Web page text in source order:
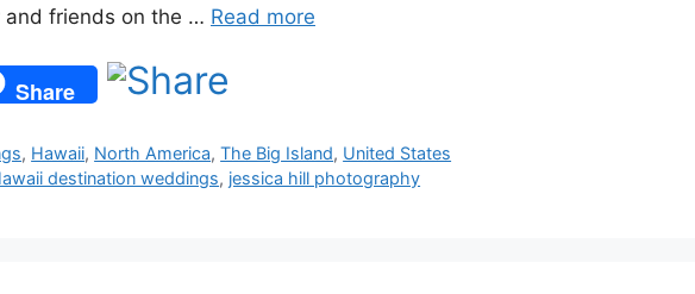
friends on the … Read more
Share
, Hawaii, North America,The Big Island, United States
destination weddings, jessica hill photography